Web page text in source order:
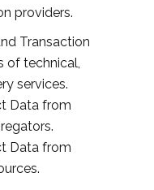
providers.
Transaction
of technical,
services.
Data from
Data from